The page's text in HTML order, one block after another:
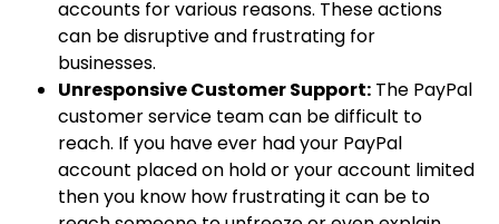
accounts for various reasons. These actions
can be disruptive and frustrating for
businesses.
Unresponsive Customer Support: The PayPal
customer service team can be difficult to
reach. If you have ever had your PayPal
account placed on hold or your account limited
then you know how frustrating it can be to